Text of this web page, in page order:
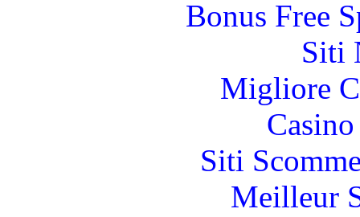
Bonus Free
Siti
Migliore
Siti
Meilleur